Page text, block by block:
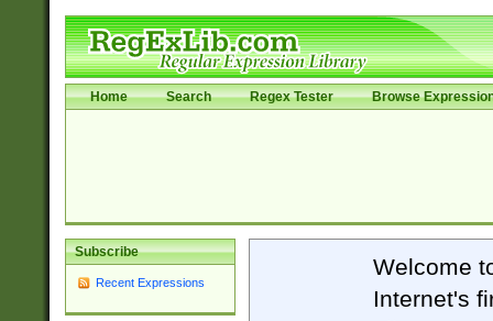
Home Search Regex Tester Browse
Subscribe
Recent Expressions
Welcome
Internet's